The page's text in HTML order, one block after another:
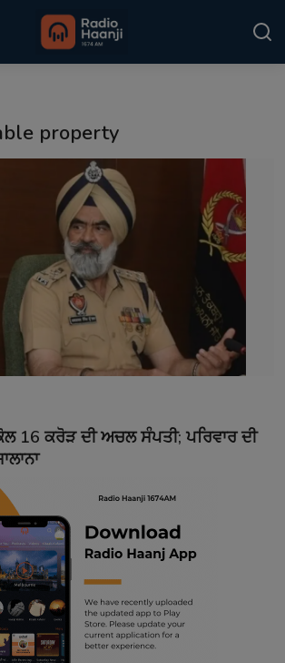
property
16 ਕਰੋੜ ਦੀ ਅਚਲ ਸੰਪਤੀ; ਪਰਿਵਾਰ ਦੀ